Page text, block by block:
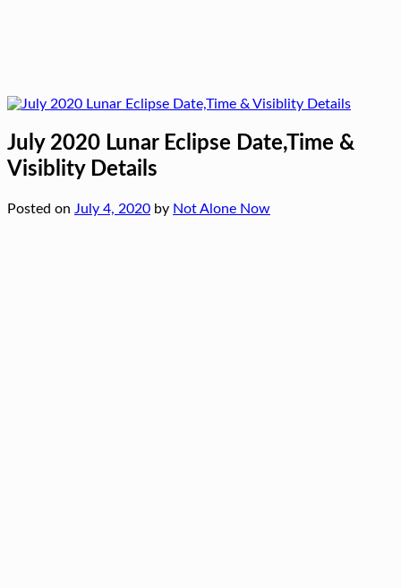
July 2020 Lunar Eclipse Date,Time &
Visiblity Details
Posted on July 4, 2020 by Not Alone Now